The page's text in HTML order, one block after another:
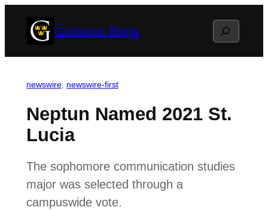
Gustavus Blogs Search
newswire, newswire-first
Neptun Named 2021 St.
Lucia
The sophomore communication studies
major was selected through a
campuswide vote.